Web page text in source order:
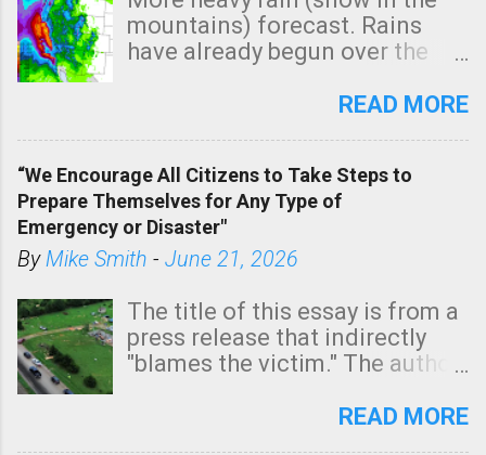
mountains) forecast. Rains
have already begun over the
state. See 3:15pm radar below.
tomorrow morning, in coastal
areas of Southern California,
shown in dark green.
READ MORE
“We Encourage All Citizens to Take Steps to
Prepare Themselves for Any Type of
Emergency or Disaster"
ByMike Smith - June 21, 2026
The title of this essay is from a
press release that indirectly
"blames the victim." The author
Management regarding a fatal
READ MORE